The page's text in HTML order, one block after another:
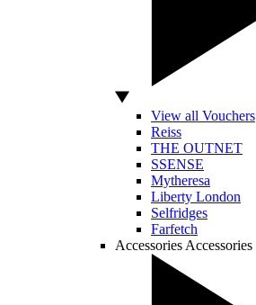
View all Vouchers
Reiss
THE OUTNET
SSENSE
Mytheresa
Liberty London
Selfridges
Farfetch
Accessories Accessories